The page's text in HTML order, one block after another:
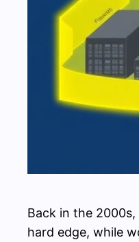
Back in the
hard edge, while